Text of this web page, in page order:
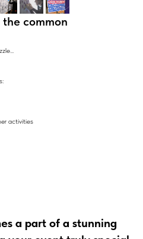
common
activities
a part of a stunning